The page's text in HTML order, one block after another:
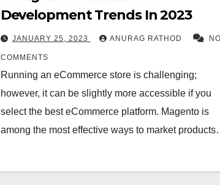
Development Trends In 2023
JANUARY 25, 2023 ANURAG RATHOD NO
COMMENTS
Running an eCommerce store is challenging;
however, it can be slightly more accessible if you
select the best eCommerce platform. Magento is
among the most effective ways to market